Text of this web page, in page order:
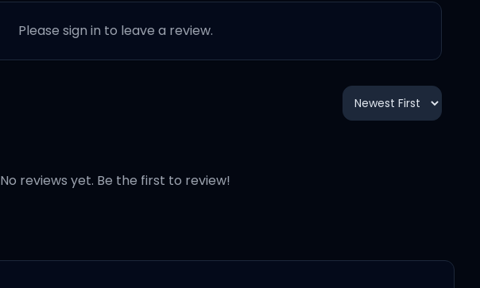
Please sign in to leave a review.
No reviews yet. Be the first to review!